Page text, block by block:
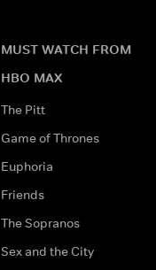
MUST WATCH FROM
HBO MAX
The Pitt
Game of Thrones
Euphoria
Friends
The Sopranos
Sex and the City